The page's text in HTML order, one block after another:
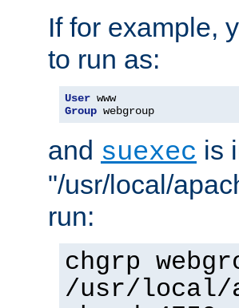
If for example,
to run as:
User
Group webgroup
and suexec is
"/usr/local/
run:
chgrp
/usr/local/